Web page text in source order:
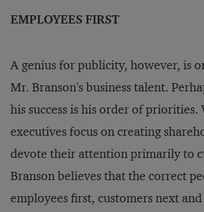
EMPLOYEES FIRST
A genius for publicity, however, is
Mr. Branson's business talent.
his success is his order of
executives focus on creating
devote their attention primarily to
Branson believes that the correct
employees first, customers next